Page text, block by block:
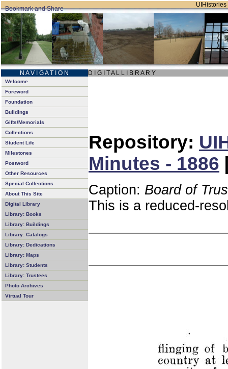
N A V I G A T I O N D I G I T A L L I B R A R Y
Welcome
Foreword
Foundation
Buildings
Gifts/Memorials
Collections
Student Life
Milestones
Postword
Other Resources
Special Collections
About This Site
Digital Library
Library: Books
Library: Buildings
Library: Catalogs
Library: Dedications
Library: Maps
Library: Students
Library: Trustees
Photo Archives
Virtual Tour
Repository:
Minutes - 1886
Caption: Board of
This is a reduced-